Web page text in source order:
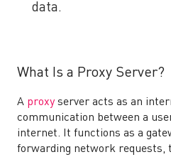
data.
What Is a Proxy Server?
A proxy server acts as an
communication between a
internet. It functions as a
forwarding network requests,